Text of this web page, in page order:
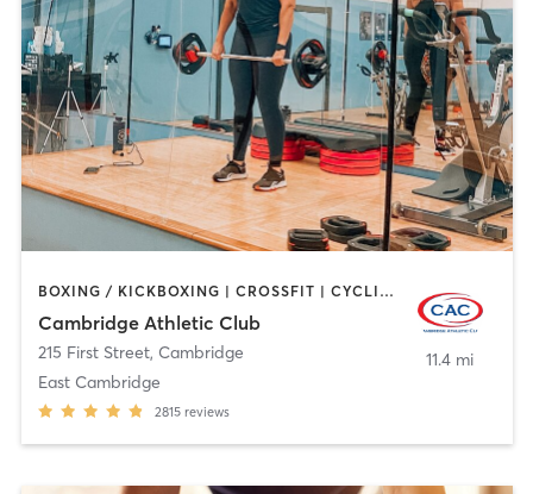
BOXING / KICKBOXING | CROSSFIT | CYCLING | GYM CLASSES | MARTIAL ARTS | OTHER | PERSONAL TRAINING | SPORTS | STRENGTH TRAINING | WEIGHT TRAINING | YOGA
Cambridge Athletic Club
215 First Street, Cambridge
East Cambridge
2815 reviews
11.4 mi